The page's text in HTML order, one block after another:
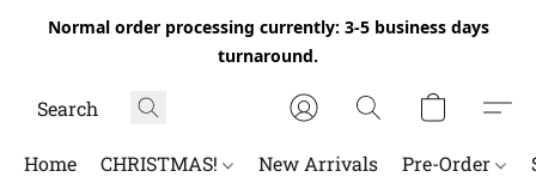
Normal order processing currently: 3-5 business days
turnaround.
Home CHRISTMAS! New Arrivals Pre-Order